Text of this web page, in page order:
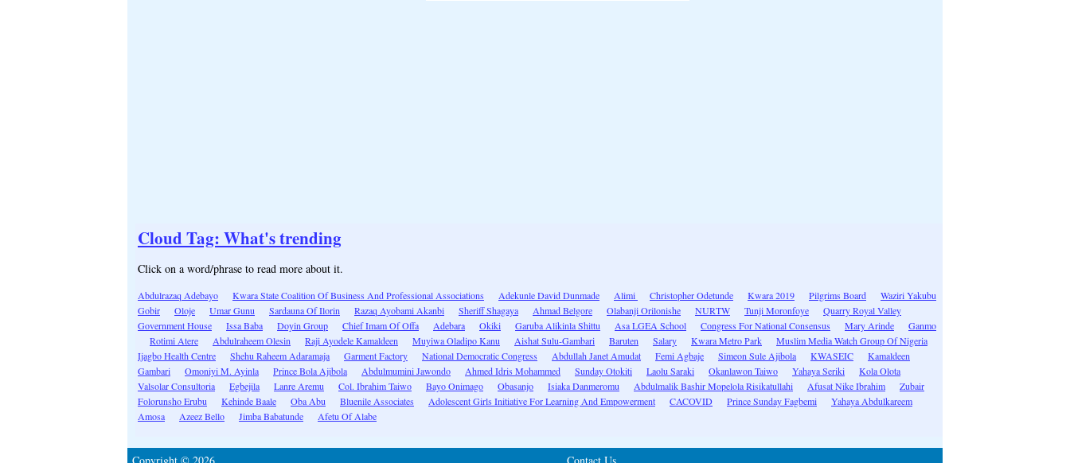
Cloud Tag: What's trending
Click on a word/phrase to read more about it.
Abdulrazaq Adebayo Kwara State Coalition Of Business And Professional Associations Adekunle David Dunmade Alimi Christopher Odetunde Kwara 2019 Pilgrims Board
Waziri Yakubu
Gobir
Oloje Umar Gunu Sardauna Of Ilorin Razaq Ayobami Akanbi Sheriff Shagaya Ahmad Belgore Olabanji Orilonishe NURTW Tunji Moronfoye
Quarry Royal Valley
Government House
Issa Baba Doyin Group Chief Imam Of Offa Adebara Okiki Garuba Alikinla Shittu Asa LGEA School Congress For National Consensus Mary Arinde
Ganmo
Rotimi Atere
Abdulraheem Olesin Raji Ayodele Kamaldeen Muyiwa Oladipo Kanu Aishat Sulu-Gambari Baruten Salary Kwara Metro Park
Muslim Media Watch Group Of Nigeria
Ijagbo Health Centre
Shehu Raheem Adaramaja Garment Factory National Democratic Congress Abdullah Janet Amudat Femi Agbaje Simeon Sule Ajibola KWASEIC
Kamaldeen
Gambari
Omoniyi M. Ayinla Prince Bola Ajibola Abdulmumini Jawondo Ahmed Idris Mohammed Sunday Otokiti Laolu Saraki Okanlawon Taiwo Yahaya Seriki
Kola Olota
Valsolar Consultoria
Egbejila Lanre Aremu Col. Ibrahim Taiwo Bayo Onimago Obasanjo Isiaka Danmeromu Abdulmalik Bashir Mopelola Risikatullahi Afusat Nike Ibrahim
Zubair
Folorunsho Erubu
Kehinde Baale Oba Abu Bluenile Associates Adolescent Girls Initiative For Learning And Empowerment CACOVID Prince Sunday Fagbemi
Yahaya Abdulkareem
Amosa
Azeez Bello Jimba Babatunde Afetu Of Alabe